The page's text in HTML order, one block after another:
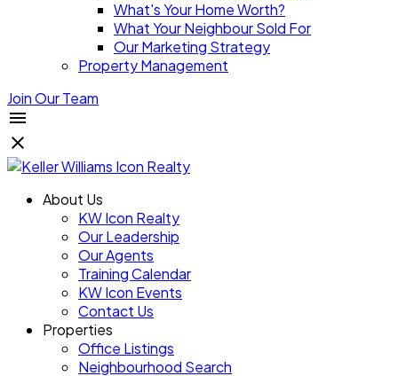
What's Your Home Worth?
What Your Neighbour Sold For
Our Marketing Strategy
Property Management
Join Our Team
About Us
KW Icon Realty
Our Leadership
Our Agents
Training Calendar
KW Icon Events
Contact Us
Properties
Office Listings
Neighbourhood Search